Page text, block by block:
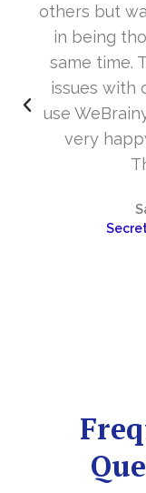
others but
in being
same time.
issues with
use
very